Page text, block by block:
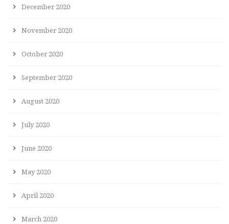
December 2020
November 2020
October 2020
September 2020
August 2020
July 2020
June 2020
May 2020
April 2020
March 2020